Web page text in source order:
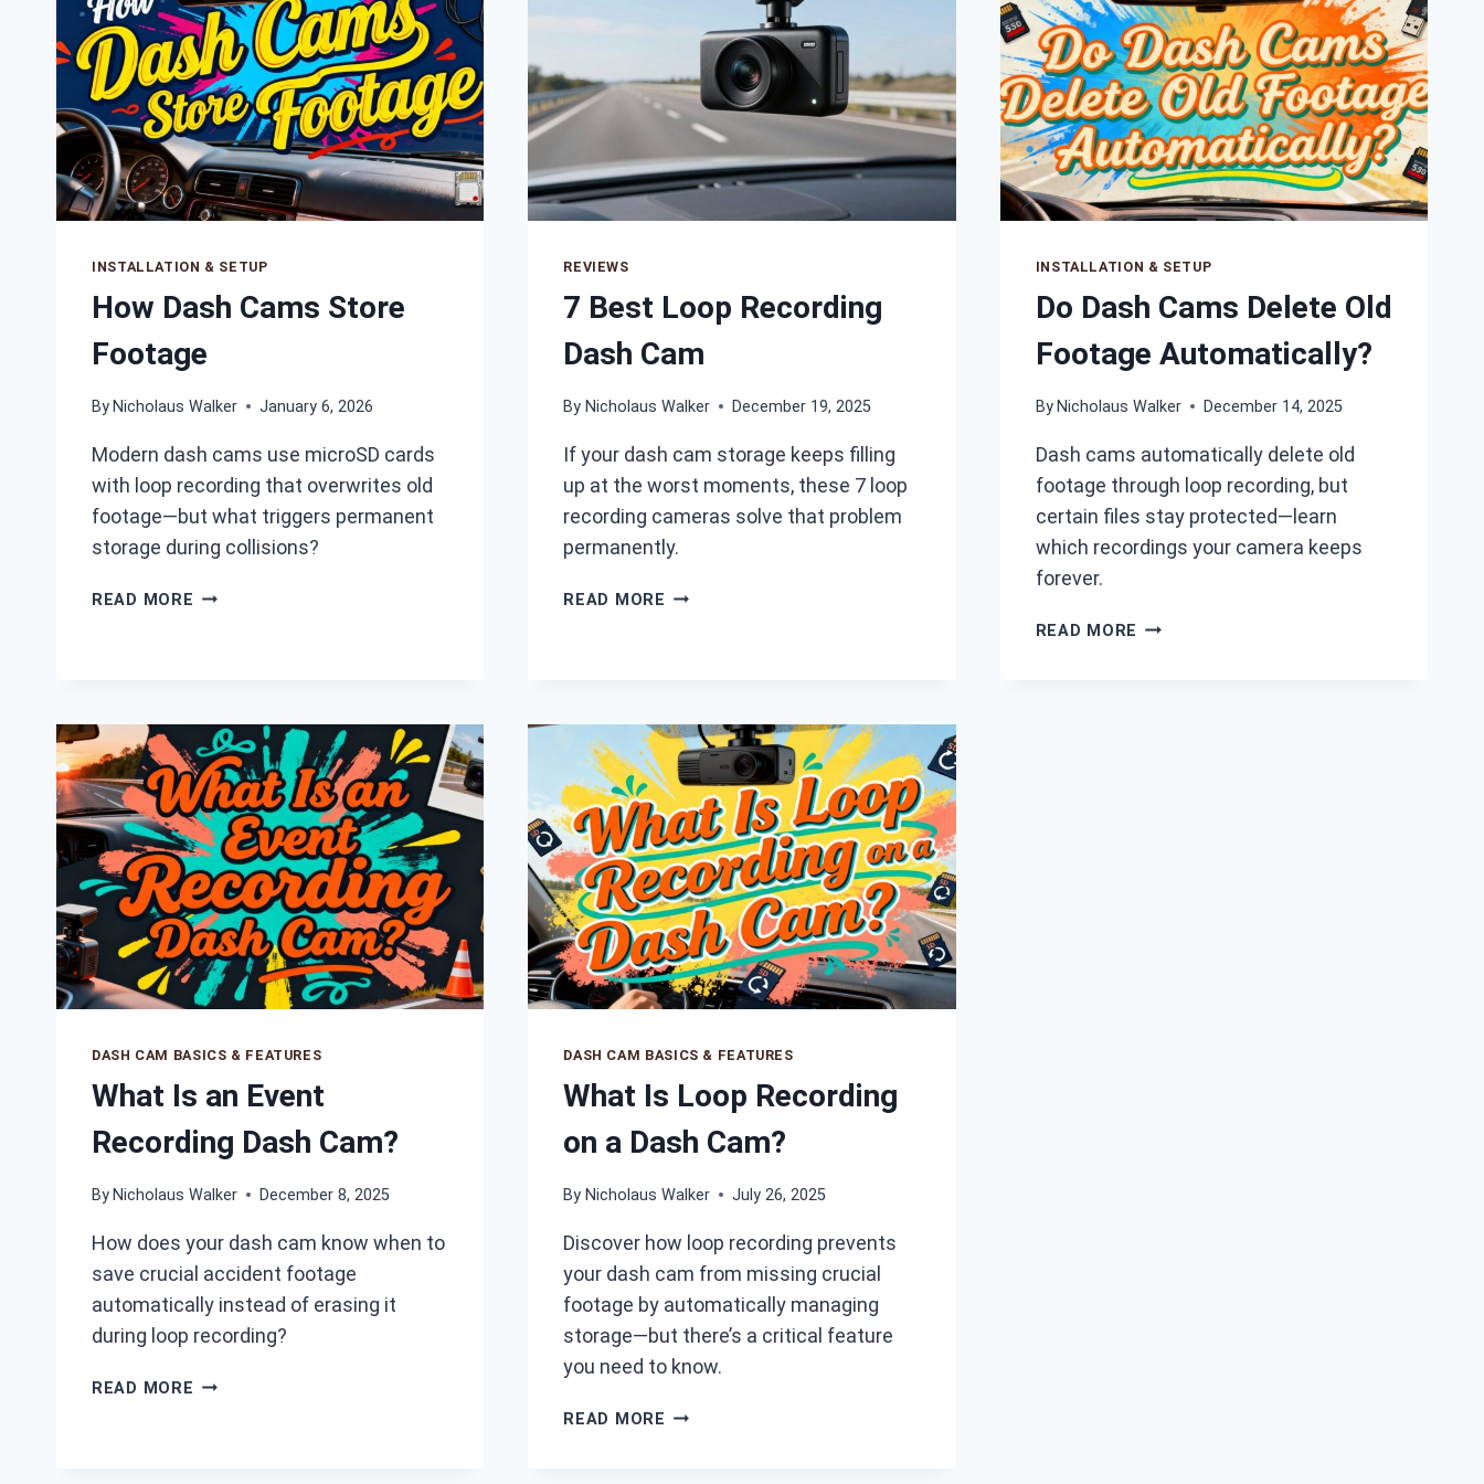
INSTALLATION & SETUP
How Dash Cams Store
Footage
By Nicholaus Walker January 6, 2026
Modern dash cams use microSD cards
with loop recording that overwrites old
footage—but what triggers permanent
storage during collisions?
READ MORE HOW
REVIEWS
7 Best Loop Recording
Dash Cam
By Nicholaus Walker December 19, 2025
If your dash cam storage keeps filling
up at the worst moments, these 7 loop
recording cameras solve that problem
permanently.
READ MORE 7
CAM
INSTALLATION & SETUP
Do Dash Cams Delete Old
Footage Automatically?
By Nicholaus Walker December 14, 2025
Dash cams automatically delete old
footage through loop recording, but
certain files stay protected—learn
which recordings your camera keeps
forever.
READ MORE DO
DASH CAM BASICS & FEATURES
What Is an Event
Recording Dash Cam?
By Nicholaus Walker December 8, 2025
How does your dash cam know when to
save crucial accident footage
automatically instead of erasing it
during loop recording?
READ MORE WHAT
DASH CAM BASICS & FEATURES
What Is Loop Recording
on a Dash Cam?
By Nicholaus Walker July 26, 2025
Discover how loop recording prevents
your dash cam from missing crucial
footage by automatically managing
storage—but there’s a critical feature
you need to know.
READ MORE WHAT